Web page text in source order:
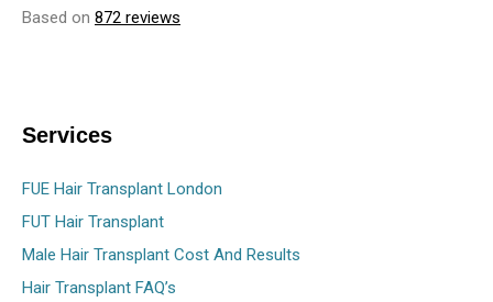
Based on 872 reviews
Services
FUE Hair Transplant London
FUT Hair Transplant
Male Hair Transplant Cost And Results
Hair Transplant FAQ’s